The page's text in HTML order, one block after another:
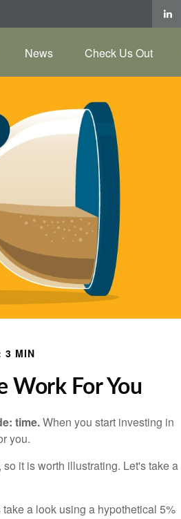
News Check Us Out
3 MIN
Work For You
time.When you start investing in
you.
it is worth illustrating. Let's take a
a look using a hypothetical 5%